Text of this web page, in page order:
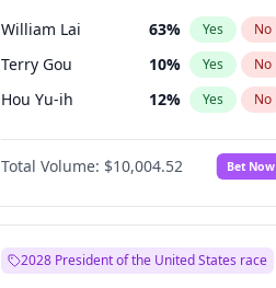
election?
William Lai 63% Yes No
Terry Gou 10% Yes No
Hou Yu-ih 12% Yes No
Total Volume: $10,004.52 Bet Now
2028 President of the United States race